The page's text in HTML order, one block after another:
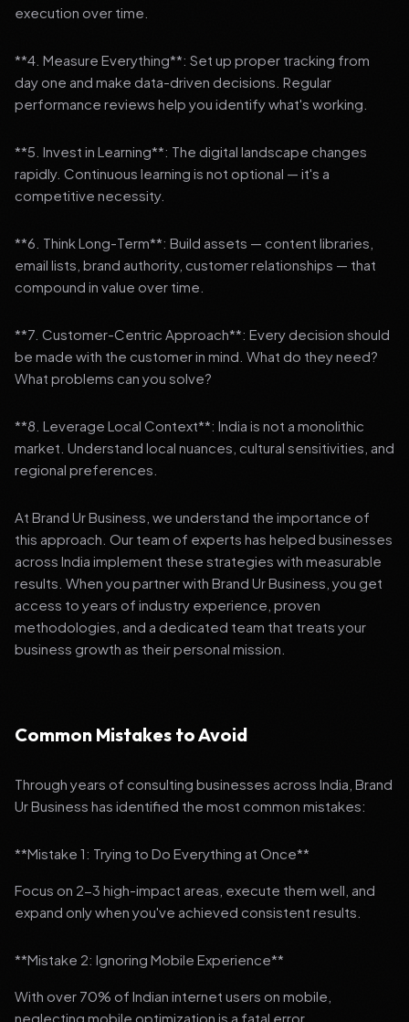
execution over time.
**4. Measure Everything**: Set up proper tracking from
day one and make data-driven decisions. Regular
performance reviews help you identify what's working.
**5. Invest in Learning**: The digital landscape changes
rapidly. Continuous learning is not optional — it's a
competitive necessity.
**6. Think Long-Term**: Build assets — content libraries,
email lists, brand authority, customer relationships — that
compound in value over time.
**7. Customer-Centric Approach**: Every decision should
be made with the customer in mind. What do they need?
What problems can you solve?
**8. Leverage Local Context**: India is not a monolithic
market. Understand local nuances, cultural sensitivities, and
regional preferences.
At Brand Ur Business, we understand the importance of
this approach. Our team of experts has helped businesses
across India implement these strategies with measurable
results. When you partner with Brand Ur Business, you get
access to years of industry experience, proven
methodologies, and a dedicated team that treats your
business growth as their personal mission.
Common Mistakes to Avoid
Through years of consulting businesses across India, Brand
Ur Business has identified the most common mistakes:
**Mistake 1: Trying to Do Everything at Once**
Focus on 2-3 high-impact areas, execute them well, and
expand only when you've achieved consistent results.
**Mistake 2: Ignoring Mobile Experience**
With over 70% of Indian internet users on mobile,
neglecting mobile optimization is a fatal error.